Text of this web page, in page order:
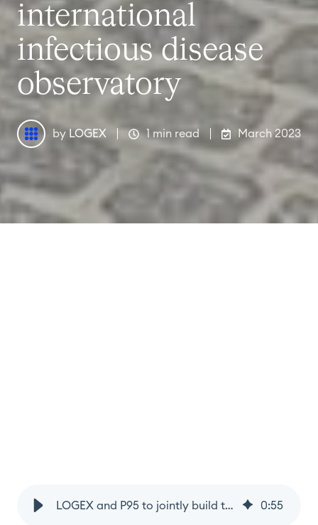
international
infectious disease
observatory
by LOGEX 1 min read March 2023
LOGEX and P95 to jointly build the international infectious disease observatory 0:55